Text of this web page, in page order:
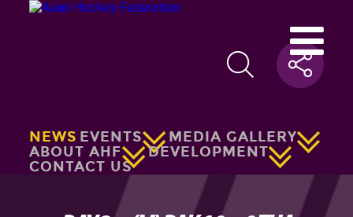
NEWS EVENTS
MEDIA GALLERY
ABOUT AHF
DEVELOPMENT
CONTACT US